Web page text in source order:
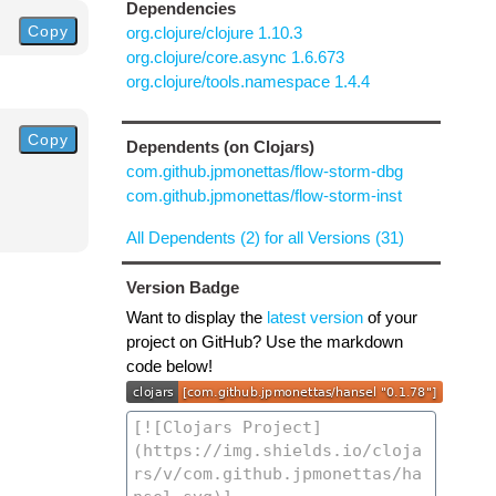
Copy
Copy
Dependencies
org.clojure/clojure 1.10.3
org.clojure/core.async 1.6.673
org.clojure/tools.namespace 1.4.4
Dependents (on Clojars)
com.github.jpmonettas/flow-storm-dbg
com.github.jpmonettas/flow-storm-inst
All Dependents (2) for all Versions (31)
Version Badge
Want to display the latest versionof your
project on GitHub? Use the markdown
code below!